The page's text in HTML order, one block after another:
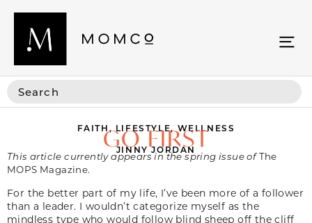
FAITH, LIFESTYLE, WELLNESS
GO FIRST
JINNY JORDAN
This article currently appears in the spring issue ofThe
MOPS Magazine.
For the better part of my life, I’ve been more of a follower
than a leader. I wouldn’t categorize myself as the
mindless type who would follow blind sheep off the cliff